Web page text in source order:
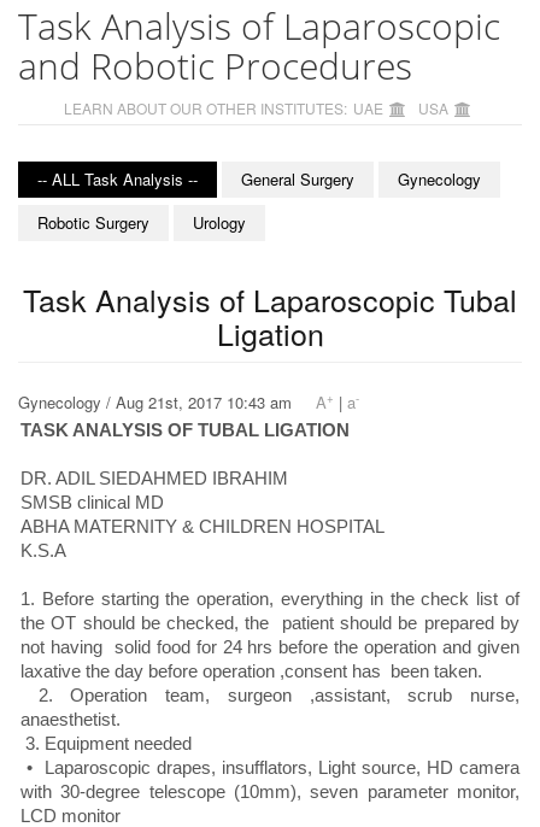
Task Analysis of Laparoscopic
and Robotic Procedures
LEARN ABOUT OUR OTHER INSTITUTES: UAE USA
-- ALL Task Analysis -- General Surgery
Gynecology
Robotic Surgery
Urology
Task Analysis of Laparoscopic Tubal
Ligation
Gynecology / Aug 21st, 2017 10:43 am A+ | a-
TASK ANALYSIS OF TUBAL LIGATION
DR. ADIL SIEDAHMED IBRAHIM
SMSB clinical MD
ABHA MATERNITY & CHILDREN HOSPITAL
K.S.A
1. Before starting the operation, everything in the check list of
the OT should be checked, the patient should be prepared by
not having solid food for 24 hrs before the operation and given
laxative the day before operation ,consent has been taken.
2. Operation team, surgeon ,assistant, scrub nurse,
anaesthetist.
3. Equipment needed
• Laparoscopic drapes, insufflators, Light source, HD camera
with 30-degree telescope (10mm), seven parameter monitor,
LCD monitor